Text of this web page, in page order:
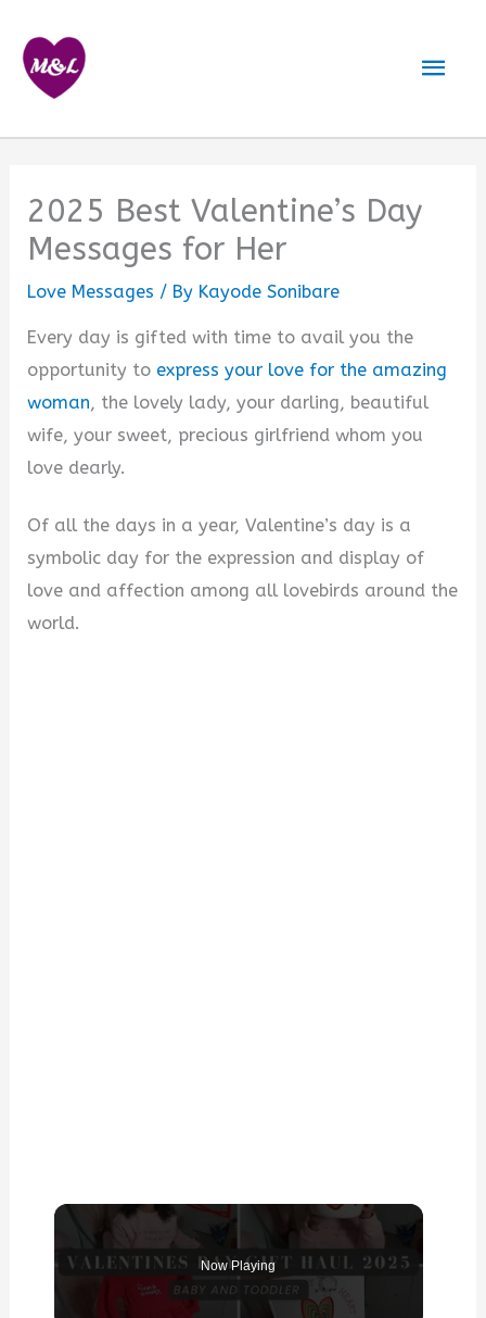
content
2025 Best Valentine’s Day
Messages for Her
Love Messages / By Kayode Sonibare
Every day is gifted with time to avail you the
opportunity to express your love for the amazing
woman, the lovely lady, your darling, beautiful
wife, your sweet, precious girlfriend whom you
love dearly.
Of all the days in a year, Valentine’s day is a
symbolic day for the expression and display of
love and affection among all lovebirds around the
world.
Now Playing